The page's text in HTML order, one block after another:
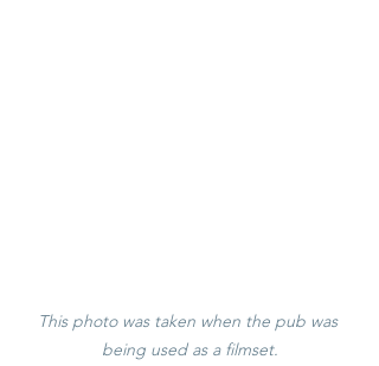
This photo was taken when the pub was
being used as a filmset.